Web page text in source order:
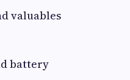
valuables
battery